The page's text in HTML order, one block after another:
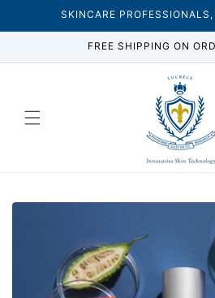
Skip toSKINCARE
FREE SHIPPING ON